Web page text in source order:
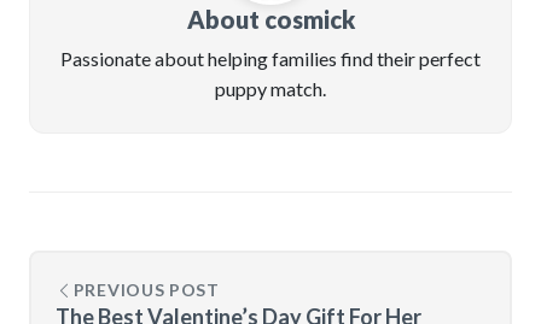
About cosmick
Passionate about helping families find their perfect
puppy match.
PREVIOUS POST
The Best Valentine’s Day Gift For Her